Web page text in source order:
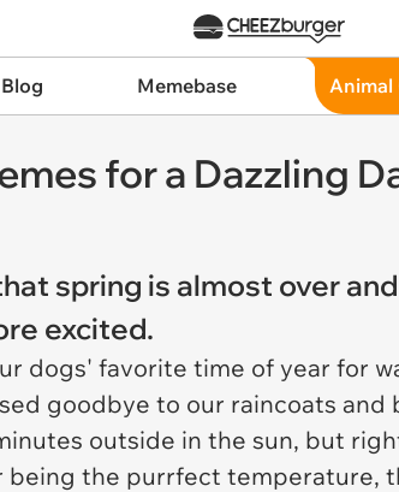
Memebase Animal
for a Dazzling
spring is almost over
excited.
dogs' favorite time of year for
goodbye to our raincoats
outside in the sun, but
the purrfect temperature,